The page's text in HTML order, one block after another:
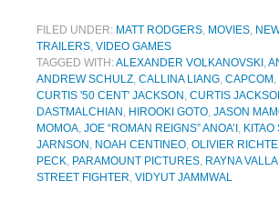
FILED UNDER: MATT RODGERS, MOVIES,
TRAILERS, VIDEO GAMES
TAGGED WITH:ALEXANDER VOLKANOVSKI ,
ANDREW SCHULZ, CALLINA LIANG, CAPCOM ,
CURTIS '50 CENT' JACKSON , CURTIS
DASTMALCHIAN , HIROOKI GOTO, JASON
MOMOA, JOE “ROMAN REIGNS” ANOA’I , KITAO
JARNSON , NOAH CENTINEO, OLIVIER
PECK, PARAMOUNT PICTURES, RAYNA
STREET FIGHTER, VIDYUT JAMMWAL